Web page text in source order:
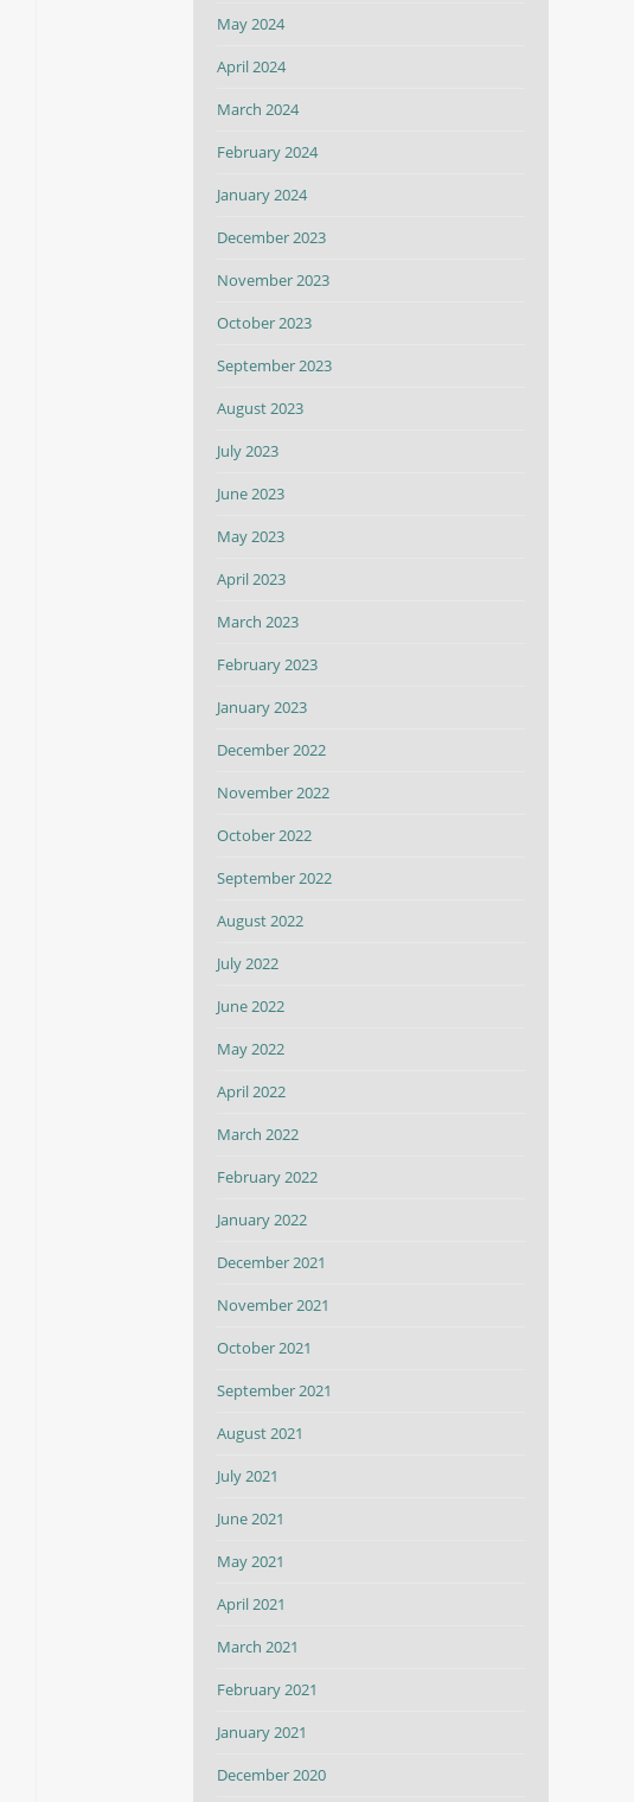
May 2024
April 2024
March 2024
February 2024
January 2024
December 2023
November 2023
October 2023
September 2023
August 2023
July 2023
June 2023
May 2023
April 2023
March 2023
February 2023
January 2023
December 2022
November 2022
October 2022
September 2022
August 2022
July 2022
June 2022
May 2022
April 2022
March 2022
February 2022
January 2022
December 2021
November 2021
October 2021
September 2021
August 2021
July 2021
June 2021
May 2021
April 2021
March 2021
February 2021
January 2021
December 2020